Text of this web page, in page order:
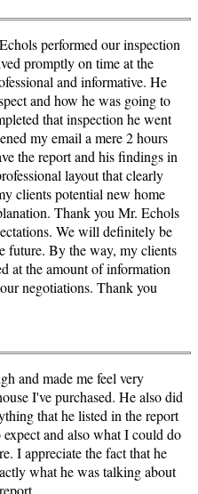
performed our inspection
promptly on time at the
and informative. He
and how he was going to
that inspection he went
my email a mere 2 hours
the report and his findings in
layout that clearly
clients potential new home
Thank you Mr. Echols
We will definitely be
future. By the way, my clients
at the amount of information
negotiations. Thank you
and made me feel very
I've purchased. He also did
that he listed in the report
and also what I could do
I appreciate the fact that he
what he was talking about